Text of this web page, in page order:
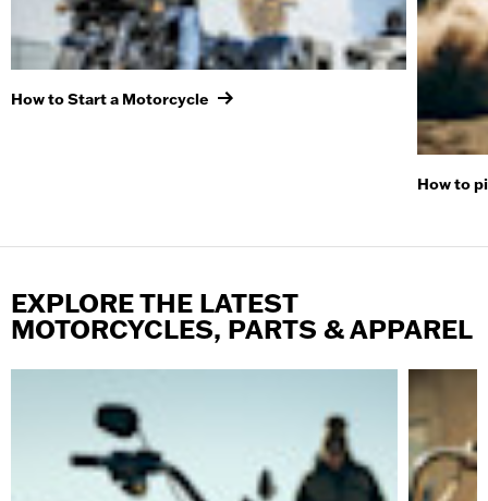
How to Start a Motorcycle
How to
EXPLORE THE LATEST
MOTORCYCLES, PARTS & APPAREL